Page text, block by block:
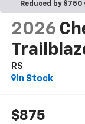
Reduced by
2026
RS
In Stock
$875